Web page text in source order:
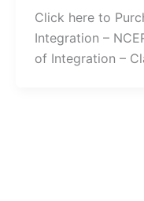
Click here to
Integration –
of Integration –